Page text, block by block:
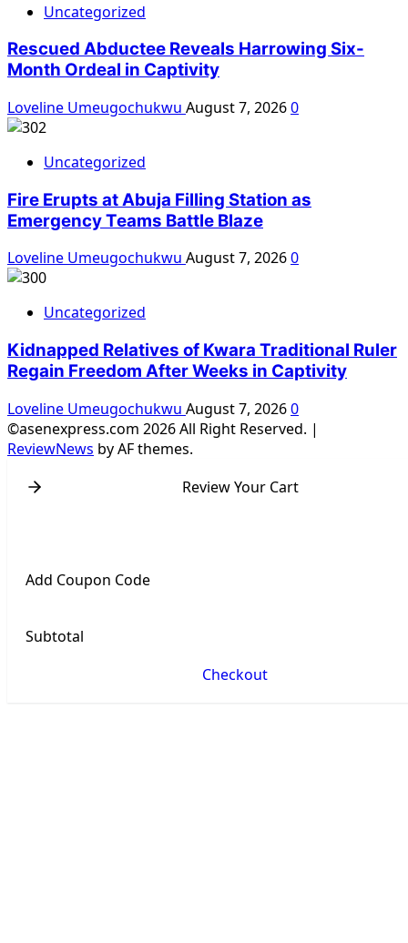
Uncategorized
Rescued Abductee Reveals Harrowing Six-
Month Ordeal in Captivity
Loveline Umeugochukwu August 7, 20260
Uncategorized
Fire Erupts at Abuja Filling Station as
Emergency Teams Battle Blaze
Loveline Umeugochukwu August 7, 20260
Uncategorized
Kidnapped Relatives of Kwara Traditional Ruler
Regain Freedom After Weeks in Captivity
Loveline Umeugochukwu August 7, 20260
©asenexpress.com 2026 All Right Reserved. |
ReviewNews by AF themes.
Review Your Cart
Add Coupon Code
Subtotal
Checkout